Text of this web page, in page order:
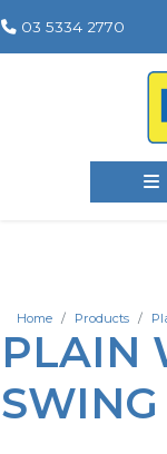
03 5334 2770
Home Products
PLAIN